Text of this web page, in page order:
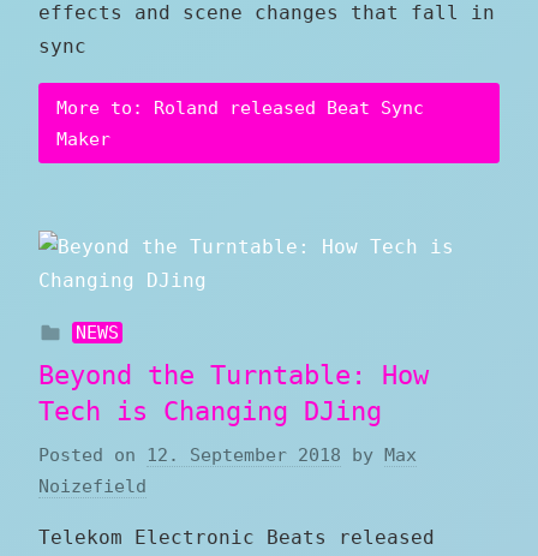
effects and scene changes that fall in
sync
More to: Roland released Beat Sync
Maker
NEWS
Beyond the Turntable: How
Tech is Changing DJing
Posted on 12. September 2018 by Max
Noizefield
Telekom Electronic Beats released